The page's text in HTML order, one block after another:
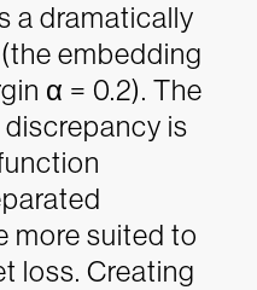
a dramatically
embedding
α = 0.2). The
is
more suited to
loss. Creating